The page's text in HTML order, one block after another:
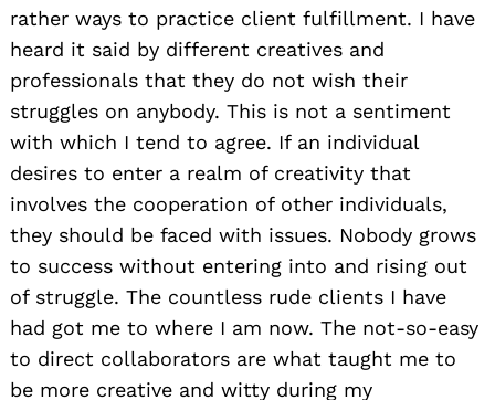
rather ways to practice client fulfillment. I have
heard it said by different creatives and
professionals that they do not wish their
struggles on anybody. This is not a sentiment
with which I tend to agree. If an individual
desires to enter a realm of creativity that
involves the cooperation of other individuals,
they should be faced with issues. Nobody grows
to success without entering into and rising out
of struggle. The countless rude clients I have
had got me to where I am now. The not-so-easy
to direct collaborators are what taught me to
be more creative and witty during my